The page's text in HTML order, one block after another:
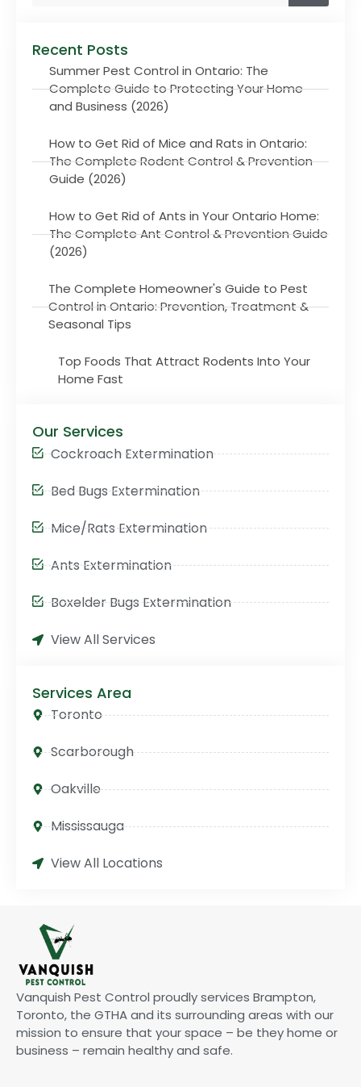
Recent Posts
Summer Pest Control in Ontario: The
Complete Guide to Protecting Your Home
and Business (2026)
How to Get Rid of Mice and Rats in Ontario:
The Complete Rodent Control & Prevention
Guide (2026)
How to Get Rid of Ants in Your Ontario Home:
The Complete Ant Control & Prevention Guide
(2026)
The Complete Homeowner's Guide to Pest
Control in Ontario: Prevention, Treatment &
Seasonal Tips
Top Foods That Attract Rodents Into Your
Home Fast
Our Services
Cockroach Extermination
Bed Bugs Extermination
Mice/Rats Extermination
Ants Extermination
Boxelder Bugs Extermination
View All Services
Services Area
Toronto
Scarborough
Oakville
Mississauga
View All Locations
Vanquish Pest Control proudly services Brampton,
Toronto, the GTHA and its surrounding areas with our
mission to ensure that your space – be they home or
business – remain healthy and safe.